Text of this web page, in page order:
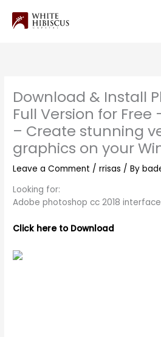
content
Download & Install
Full Version for Free
– Create stunning
graphics on your
Leave a Comment /rrisas / By
Looking for:
Adobe photoshop cc 2018
Click here to Download